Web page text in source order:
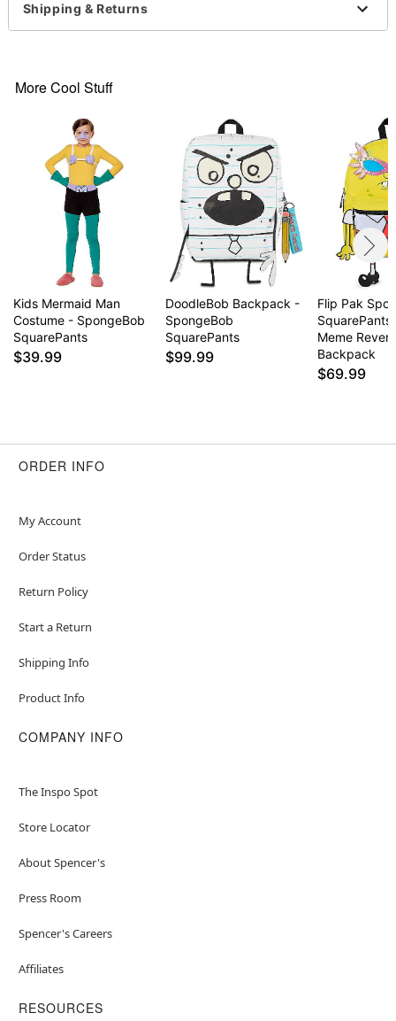
Socks
Gloves
Hat
Care: Machine wash cold
Imported
Note: Shoes sold separately
Item# 07651607
Shipping & Returns
More Cool Stuff
Kids Mermaid Man
Costume - SpongeBob
SquarePants
$39.99
DoodleBob Backpack -
SpongeBob
SquarePants
$99.99
Flip Pak
SquarePants
Meme
Backpack
$69.99
ORDER INFO
My Account
Order Status
Return Policy
Start a Return
Shipping Info
Product Info
COMPANY INFO
The Inspo Spot
Store Locator
About Spencer's
Press Room
Spencer's Careers
Affiliates
RESOURCES